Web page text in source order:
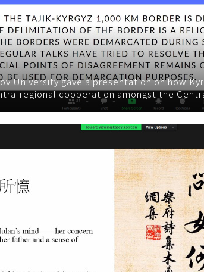
University gave a presentation on how
regional cooperation amongst the